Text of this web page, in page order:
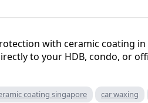
with ceramic coating in
to your HDB, condo, or
coating singapore car waxing